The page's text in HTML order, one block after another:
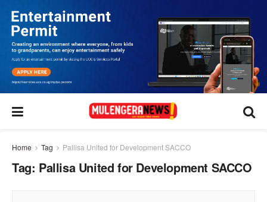
Home Tag Pallisa United for Development SACCO
Tag: Pallisa United for Development SACCO